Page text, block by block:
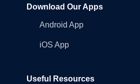
Download Our Apps
Android App
iOS App
Useful Resources